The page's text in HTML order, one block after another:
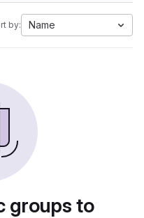
by: Name
groups to